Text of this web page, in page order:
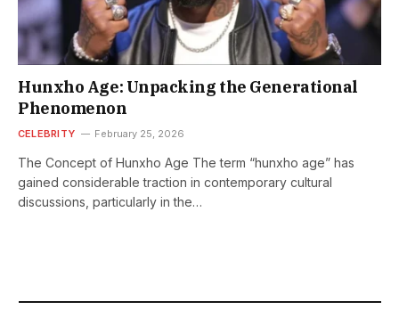
Hunxho Age: Unpacking the Generational
Phenomenon
CELEBRITY February 25, 2026
The Concept of Hunxho Age The term “hunxho age” has
gained considerable traction in contemporary cultural
discussions, particularly in the…